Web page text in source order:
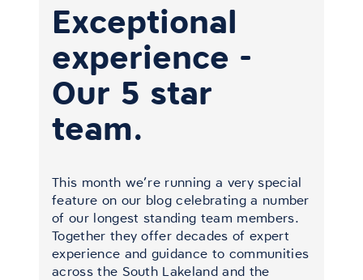
Exceptional
experience -
Our 5 star
team.
This month we’re running a very special
feature on our blog celebrating a number
of our longest standing team members.
Together they offer decades of expert
experience and guidance to communities
across the South Lakeland and the